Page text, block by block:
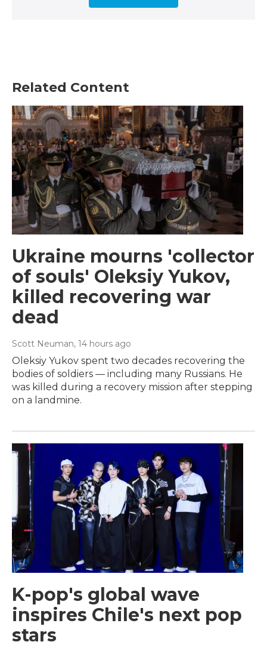
Related Content
Ukraine mourns 'collector
of souls' Oleksiy Yukov,
killed recovering war
dead
Scott Neuman, 14 hours ago
Oleksiy Yukov spent two decades recovering the
bodies of soldiers — including many Russians. He
was killed during a recovery mission after stepping
on a landmine.
K-pop's global wave
inspires Chile's next pop
stars